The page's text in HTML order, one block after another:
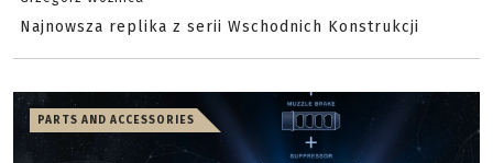
Najnowsza replika z serii Wschodnich Konstrukcji
PARTS AND ACCESSORIES